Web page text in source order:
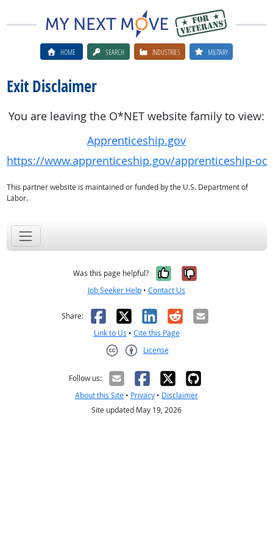
HOME SEARCH INDUSTRIES MILITARY
Exit Disclaimer
You are leaving the O*NET website family to view:
Apprenticeship.gov
https://www.apprenticeship.gov/apprenticeship-
This partner website is maintained or funded by the U.S. Department of
Labor.
Was this page helpful? Yes, it was
No, it was
Job Seeker Help • Contact Us
Share: Facebook
X LinkedIn
RedditEmail
Link to Us • Cite this Page
License
Follow us:
About this Site • Privacy • Disclaimer
Site updated May 19, 2026